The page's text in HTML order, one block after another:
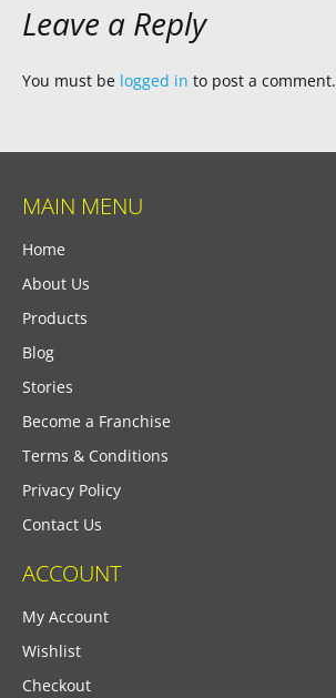
Leave a Reply
You must be logged in to post a comment.
MAIN MENU
Home
About Us
Products
Blog
Stories
Become a Franchise
Terms & Conditions
Privacy Policy
Contact Us
ACCOUNT
My Account
Wishlist
Checkout